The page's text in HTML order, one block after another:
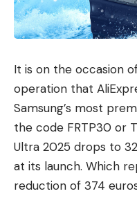
It is on the occasion
operation that
Samsung’s most
the code FRTP30 or
Ultra 2025 drops to
at its launch. Which
reduction of 374